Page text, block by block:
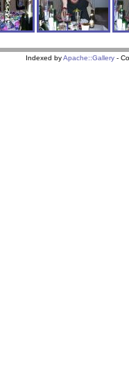
Indexed byApache::Gallery -